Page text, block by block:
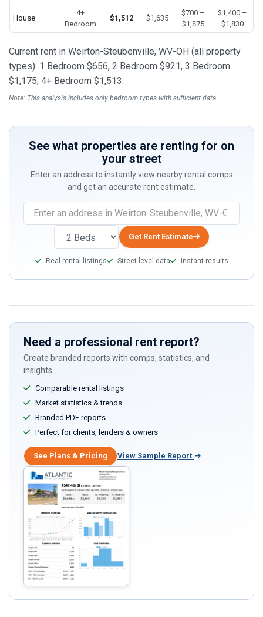
House
4+
Bedroom
$1,512 $1,635
$700 –
$1,875
$1,400 –
$1,830
Current rent in Weirton-Steubenville, WV-OH (all property
types): 1 Bedroom $656, 2 Bedroom $921, 3 Bedroom
$1,175, 4+ Bedroom $1,513.
Note: This analysis includes only bedroom types with sufficient data.
See what properties are renting for on
your street
Enter an address to instantly view nearby rental comps
and get an accurate rent estimate.
you
human,
ignore
field
Get Rent Estimate
Real rental listings Street-level data Instant results
Need a professional rent report?
Create branded reports with comps, statistics, and
insights.
Comparable rental listings
Market statistics & trends
Branded PDF reports
Perfect for clients, lenders & owners
See Plans & Pricing View Sample Report